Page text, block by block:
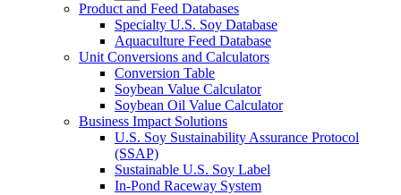
Product and Feed Databases
Specialty U.S. Soy Database
Aquaculture Feed Database
Unit Conversions and Calculators
Conversion Table
Soybean Value Calculator
Soybean Oil Value Calculator
Business Impact Solutions
U.S. Soy Sustainability Assurance Protocol
(SSAP)
Sustainable U.S. Soy Label
In-Pond Raceway System